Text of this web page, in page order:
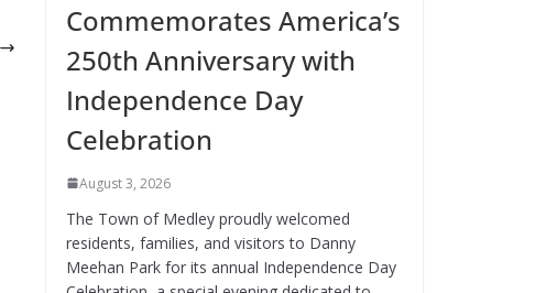
Commemorates America’s
250th Anniversary with
Independence Day
Celebration
August 3, 2026
The Town of Medley proudly welcomed
residents, families, and visitors to Danny
Meehan Park for its annual Independence Day